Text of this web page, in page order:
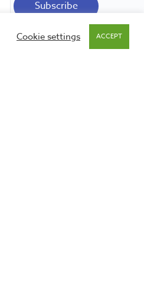
Subscribe
Cookie settings ACCEPT